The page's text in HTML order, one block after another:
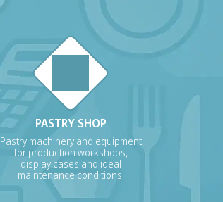
PASTRY SHOP
Pastry machinery and equipment
for production workshops,
display cases and ideal
maintenance conditions.